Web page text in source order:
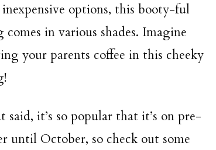
inexpensive options, this booty-ful
comes in various shades. Imagine
your parents coffee in this cheeky
said, it’s so popular that it’s on pre-
until October, so check out some